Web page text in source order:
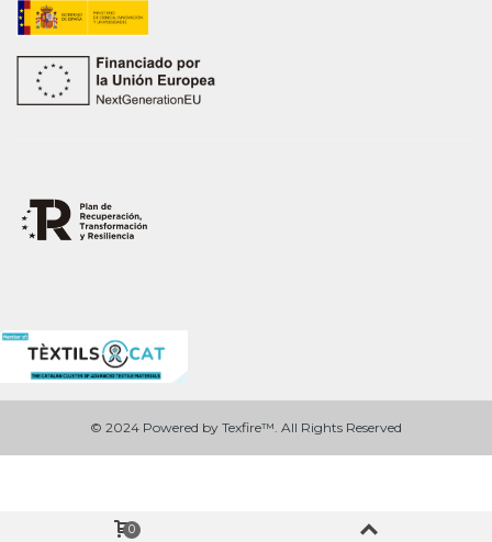
© 2024 Powered by Texfire™. All Rights Reserved
0